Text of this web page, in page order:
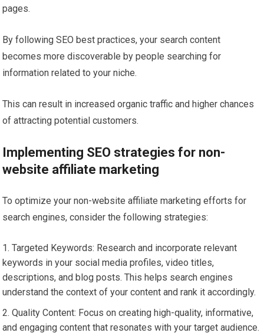
pages.
By following SEO best practices, your search content
becomes more discoverable by people searching for
information related to your niche.
This can result in increased organic traffic and higher chances
of attracting potential customers.
Implementing SEO strategies for non-
website affiliate marketing
To optimize your non-website affiliate marketing efforts for
search engines, consider the following strategies:
Targeted Keywords: Research and incorporate relevant
keywords in your social media profiles, video titles,
descriptions, and blog posts. This helps search engines
understand the context of your content and rank it accordingly.
Quality Content: Focus on creating high-quality, informative,
and engaging content that resonates with your target audience.